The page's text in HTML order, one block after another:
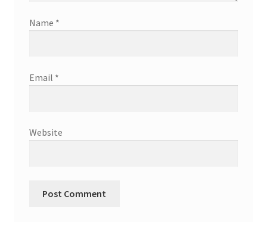
Name *
Email *
Website